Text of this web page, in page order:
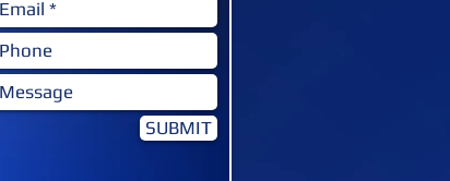
SUBMIT